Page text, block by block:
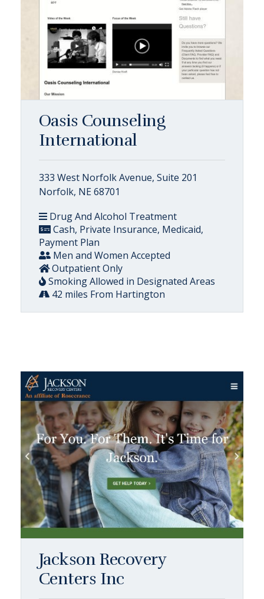
Oasis Counseling
International
333 West Norfolk Avenue, Suite 201
Norfolk, NE 68701
Drug And Alcohol Treatment
Cash, Private Insurance, Medicaid,
Payment Plan
Men and Women Accepted
Outpatient Only
Smoking Allowed in Designated Areas
42 miles From Hartington
Jackson Recovery
Centers Inc